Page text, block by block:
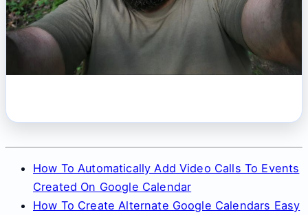
How To Automatically Add Video Calls To Events
Created On Google Calendar
How To Create Alternate Google Calendars Easy